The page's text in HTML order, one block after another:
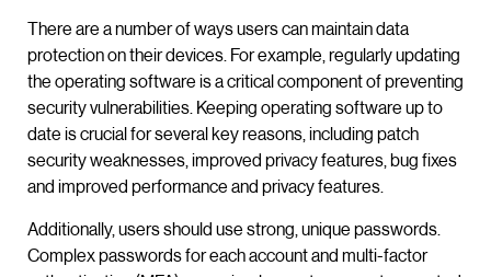
There are a number of ways users can maintain data
protection on their devices. For example, regularly updating
the operating software is a critical component of preventing
security vulnerabilities. Keeping operating software up to
date is crucial for several key reasons, including patch
security weaknesses, improved privacy features, bug fixes
and improved performance and privacy features.
Additionally, users should use strong, unique passwords.
Complex passwords for each account and multi-factor